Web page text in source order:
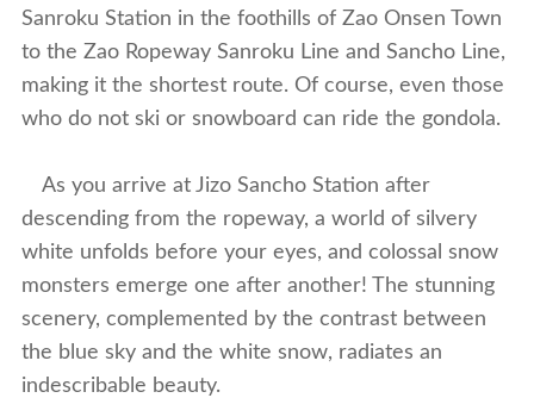
Sanroku Station in the foothills of Zao Onsen Town
to the Zao Ropeway Sanroku Line and Sancho Line,
making it the shortest route. Of course, even those
who do not ski or snowboard can ride the gondola.
As you arrive at Jizo Sancho Station after
descending from the ropeway, a world of silvery
white unfolds before your eyes, and colossal snow
monsters emerge one after another! The stunning
scenery, complemented by the contrast between
the blue sky and the white snow, radiates an
indescribable beauty.